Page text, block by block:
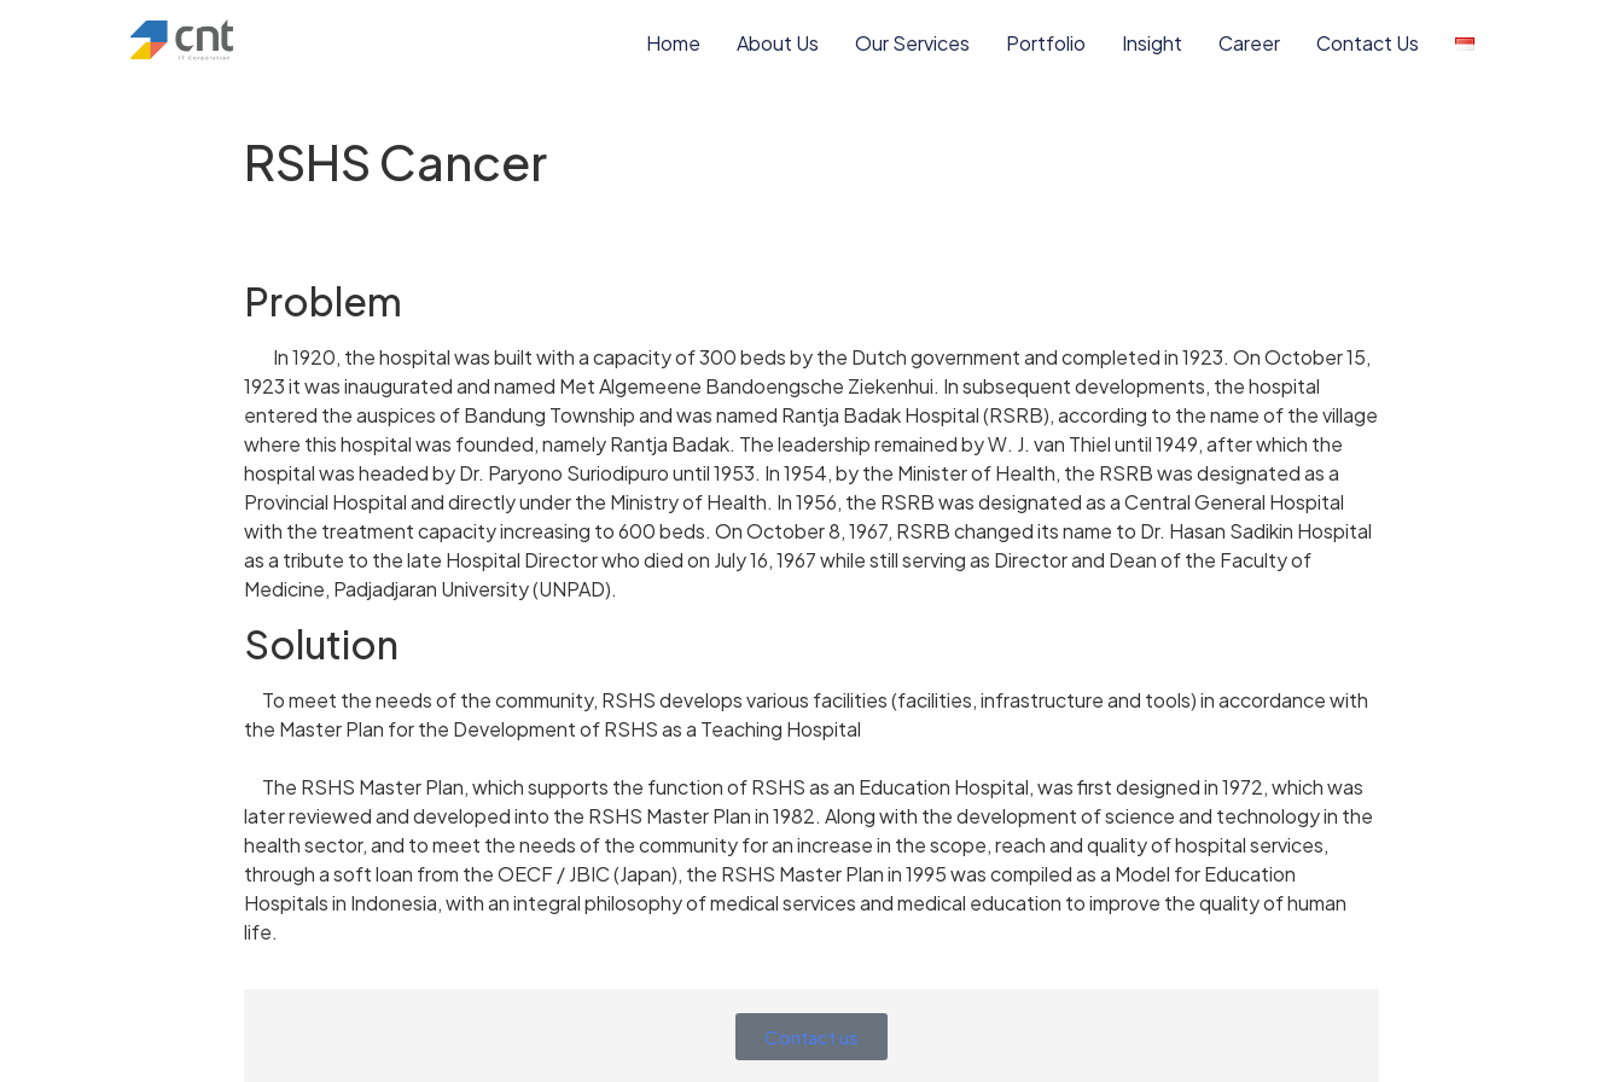
Home About Us Our Services Portfolio Insight Career Contact Us
RSHS Cancer
Problem
In 1920, the hospital was built with a capacity of 300 beds by the Dutch government and completed in 1923. On October 15,
1923 it was inaugurated and named Met Algemeene Bandoengsche Ziekenhui. In subsequent developments, the hospital
entered the auspices of Bandung Township and was named Rantja Badak Hospital (RSRB), according to the name of the village
where this hospital was founded, namely Rantja Badak. The leadership remained by W. J. van Thiel until 1949, after which the
hospital was headed by Dr. Paryono Suriodipuro until 1953. In 1954, by the Minister of Health, the RSRB was designated as a
Provincial Hospital and directly under the Ministry of Health. In 1956, the RSRB was designated as a Central General Hospital
with the treatment capacity increasing to 600 beds. On October 8, 1967, RSRB changed its name to Dr. Hasan Sadikin Hospital
as a tribute to the late Hospital Director who died on July 16, 1967 while still serving as Director and Dean of the Faculty of
Medicine, Padjadjaran University (UNPAD).
Solution
To meet the needs of the community, RSHS develops various facilities (facilities, infrastructure and tools) in accordance with
the Master Plan for the Development of RSHS as a Teaching Hospital
The RSHS Master Plan, which supports the function of RSHS as an Education Hospital, was first designed in 1972, which was
later reviewed and developed into the RSHS Master Plan in 1982. Along with the development of science and technology in the
health sector, and to meet the needs of the community for an increase in the scope, reach and quality of hospital services,
through a soft loan from the OECF / JBIC (Japan), the RSHS Master Plan in 1995 was compiled as a Model for Education
Hospitals in Indonesia, with an integral philosophy of medical services and medical education to improve the quality of human
life.
Contact us